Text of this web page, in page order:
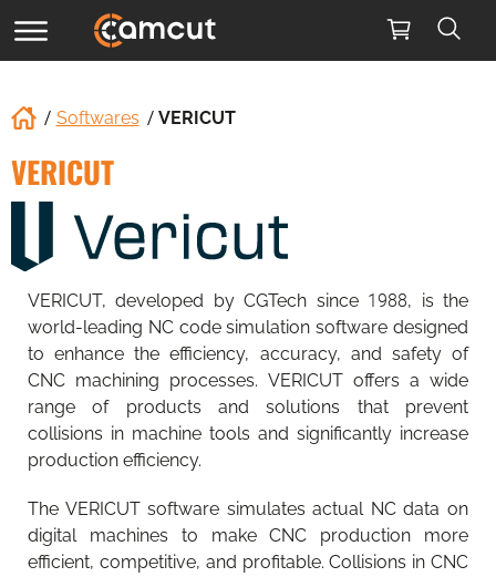
Softwares VERICUT
VERICUT
VERICUT, developed by CGTech since 1988, is the
world-leading NC code simulation software designed
to enhance the efficiency, accuracy, and safety of
CNC machining processes. VERICUT offers a wide
range of products and solutions that prevent
collisions in machine tools and significantly increase
production efficiency.
The VERICUT software simulates actual NC data on
digital machines to make CNC production more
efficient, competitive, and profitable. Collisions in CNC